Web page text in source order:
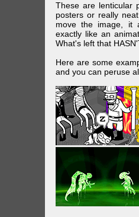
These are lenticular
posters or really
move the image, it
exactly like an
What's left that
Here are some
and you can peruse